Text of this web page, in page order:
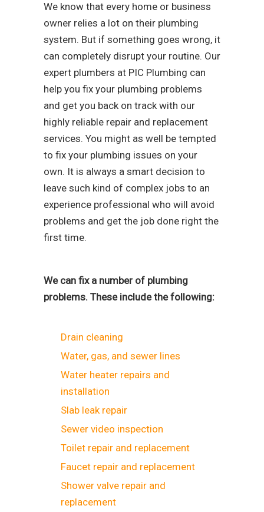
We know that every home or business
owner relies a lot on their plumbing
system. But if something goes wrong, it
can completely disrupt your routine. Our
expert plumbers at PIC Plumbing can
help you fix your plumbing problems
and get you back on track with our
highly reliable repair and replacement
services. You might as well be tempted
to fix your plumbing issues on your
own. It is always a smart decision to
leave such kind of complex jobs to an
experience professional who will avoid
problems and get the job done right the
first time.
We can fix a number of plumbing
problems. These include the following:
Drain cleaning
Water, gas, and sewer lines
Water heater repairs and
installation
Slab leak repair
Sewer video inspection
Toilet repair and replacement
Faucet repair and replacement
Shower valve repair and
replacement